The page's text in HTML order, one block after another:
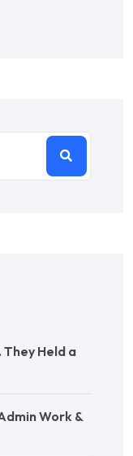
They Held a
Work &